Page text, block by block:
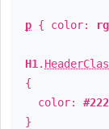
p { color:
H1 .
{
color:
}